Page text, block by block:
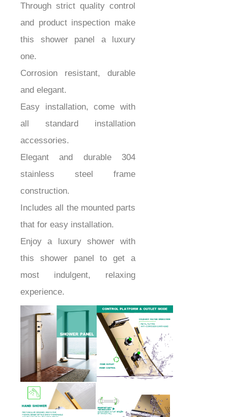
Through strict quality control
and product inspection make
this shower panel a luxury
one.
Corrosion resistant, durable
and elegant.
Easy installation, come with
all standard installation
accessories.
Elegant and durable 304
stainless steel frame
construction.
Includes all the mounted parts
that for easy installation.
Enjoy a luxury shower with
this shower panel to get a
most indulgent, relaxing
experience.